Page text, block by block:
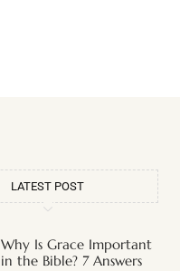
LATEST POST
Why Is Grace Important
in the Bible? 7 Answers